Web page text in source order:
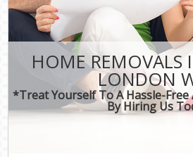
HOME REMOVALS
LONDON
*Treat Yourself To A Hassle-
By Hiring Us
CONTACT